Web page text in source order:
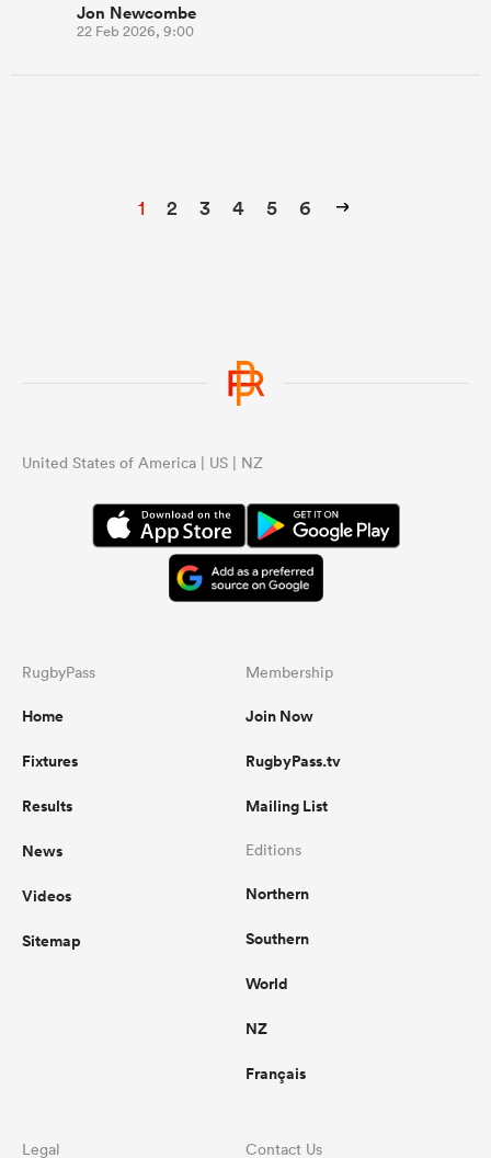
Jon Newcombe
22 Feb 2026, 9:00
1 2 3 4 5 6
United States of America | US | NZ
RugbyPass
Home
Fixtures
Results
News
Videos
Sitemap
Membership
Join Now
RugbyPass.tv
Mailing List
Editions
Northern
Southern
World
NZ
Français
Legal Contact Us